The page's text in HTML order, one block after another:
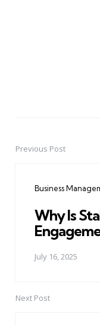
PostPrevious Post
Business
Why Is
July 16, 2025
Next Post